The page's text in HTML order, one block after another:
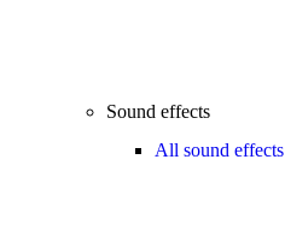
Sound effects
All sound effects